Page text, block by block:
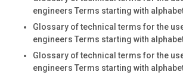
engineers Terms starting with alphabet
Glossary of technical terms for the
engineers Terms starting with alphabet
Glossary of technical terms for the
engineers Terms starting with alphabet